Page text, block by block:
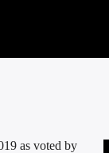
as voted by